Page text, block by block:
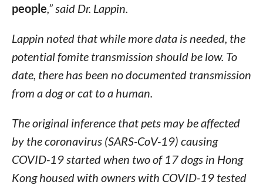
people ,” said Dr. Lappin.
Lappin noted that while more data is needed, the
potential fomite transmission should be low. To
date, there has been no documented transmission
from a dog or cat to a human.
The original inference that pets may be affected
by the coronavirus (SARS-CoV-19) causing
COVID-19 started when two of 17 dogs in Hong
Kong housed with owners with COVID-19 tested